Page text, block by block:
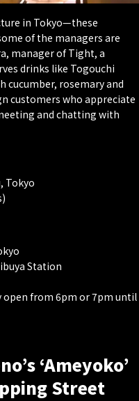
in Tokyo—these
of the managers are
manager of Tight, a
drinks like Togouchi
cucumber, rosemary and
customers who appreciate
and chatting with
Tokyo
Station
open from 6pm or 7pm until
‘Ameyoko’
Street